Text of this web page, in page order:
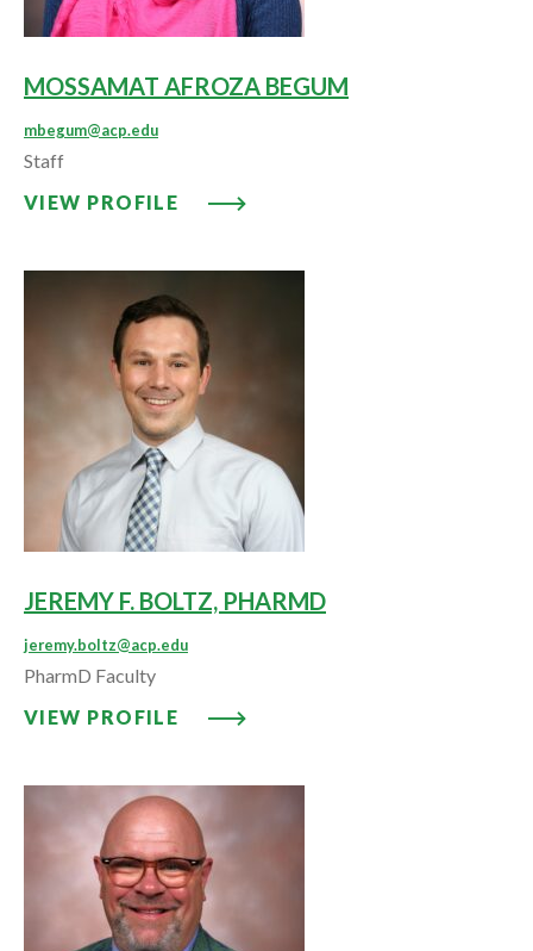
MOSSAMAT AFROZA BEGUM
mbegum@acp.edu
Staff
VIEW PROFILE
VIEW PROFILE: MOSSAMAT
JEREMY F. BOLTZ, PHARMD
jeremy.boltz@acp.edu
PharmD Faculty
VIEW PROFILE
VIEW PROFILE: JEREMY F.